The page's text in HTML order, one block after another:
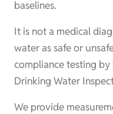
baselines.
It is not a medical
water as safe or
compliance testing
Drinking Water
We provide